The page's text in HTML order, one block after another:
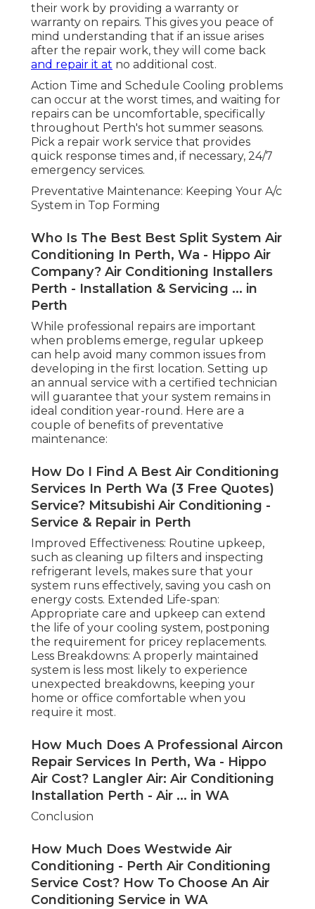
their work by providing a warranty or
warranty on repairs. This gives you peace of
mind understanding that if an issue arises
after the repair work, they will come back
and repair it at no additional cost.
Action Time and Schedule Cooling problems
can occur at the worst times, and waiting for
repairs can be uncomfortable, specifically
throughout Perth's hot summer seasons.
Pick a repair work service that provides
quick response times and, if necessary, 24/7
emergency services.
Preventative Maintenance: Keeping Your A/c
System in Top Forming
Who Is The Best Best Split System Air
Conditioning In Perth, Wa - Hippo Air
Company? Air Conditioning Installers
Perth - Installation & Servicing ... in
Perth
While professional repairs are important
when problems emerge, regular upkeep
can help avoid many common issues from
developing in the first location. Setting up
an annual service with a certified technician
will guarantee that your system remains in
ideal condition year-round. Here are a
couple of benefits of preventative
maintenance:
How Do I Find A Best Air Conditioning
Services In Perth Wa (3 Free Quotes)
Service? Mitsubishi Air Conditioning -
Service & Repair in Perth
Improved Effectiveness: Routine upkeep,
such as cleaning up filters and inspecting
refrigerant levels, makes sure that your
system runs effectively, saving you cash on
energy costs. Extended Life-span:
Appropriate care and upkeep can extend
the life of your cooling system, postponing
the requirement for pricey replacements.
Less Breakdowns: A properly maintained
system is less most likely to experience
unexpected breakdowns, keeping your
home or office comfortable when you
require it most.
How Much Does A Professional Aircon
Repair Services In Perth, Wa - Hippo
Air Cost? Langler Air: Air Conditioning
Installation Perth - Air ... in WA
Conclusion
How Much Does Westwide Air
Conditioning - Perth Air Conditioning
Service Cost? How To Choose An Air
Conditioning Service in WA